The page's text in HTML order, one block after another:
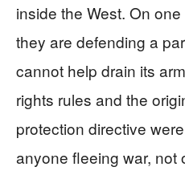
inside the West. On
they are defending a
cannot help drain its
rights rules and the
protection directive
anyone fleeing war, not